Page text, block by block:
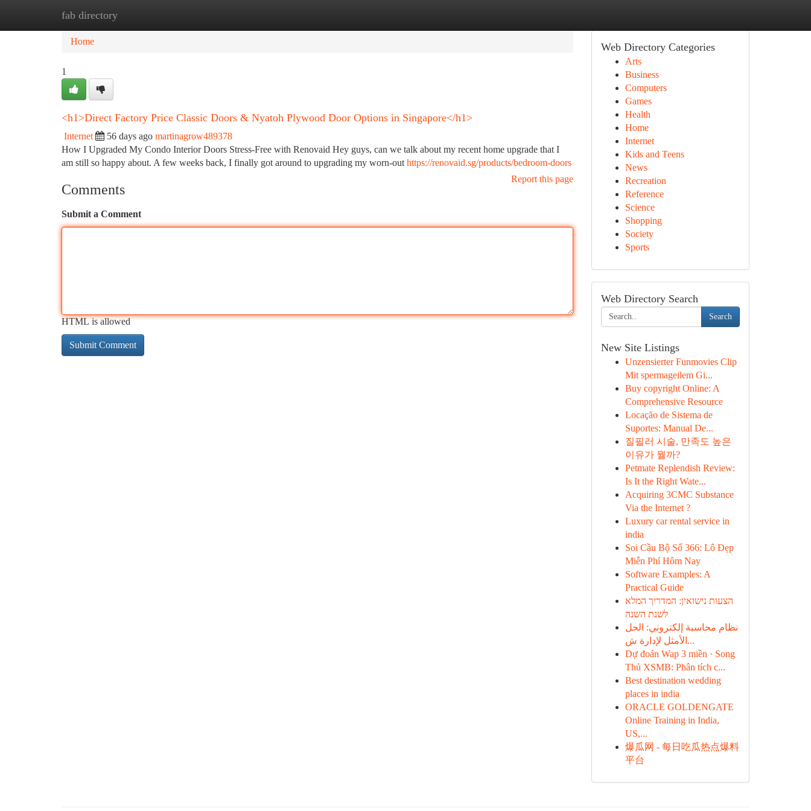
fab directory
Home
Home
1
<h1>Direct Factory Price Classic Doors & Nyatoh Plywood Door Options in Singapore</h1>
Internet 56 days ago martinagrow489378
How I Upgraded My Condo Interior Doors Stress-Free with Renovaid Hey guys, can we talk about my recent home upgrade that I
am still so happy about. A few weeks back, I finally got around to upgrading my worn-out https://renovaid.sg/products/bedroom-doors
Report this page
Comments
Submit a Comment
HTML is allowed
Web Directory Categories
Arts
Business
Computers
Games
Health
Home
Internet
Kids and Teens
News
Recreation
Reference
Science
Shopping
Society
Sports
Web Directory Search
Search
New Site Listings
Unzensierter Funmovies Clip
Mit spermageilem Gi...
Buy copyright Online: A
Comprehensive Resource
Locação de Sistema de
Suportes: Manual De...
질필러 시술, 만족도 높은
이유가 뭘까?
Petmate Replendish Review:
Is It the Right Wate...
Acquiring 3CMC Substance
Via the Internet ?
Luxury car rental service in
india
Soi Cầu Bộ Số 366: Lô Đẹp
Miễn Phí Hôm Nay
Software Examples: A
Practical Guide
הצעות נישואין: המדריך המלא
לשנת השנה
نظام محاسبة إلكتروني: الحل
الأمثل لإدارة ش...
Dự đoán Wap 3 miền · Song
Thủ XSMB: Phân tích c...
Best destination wedding
places in india
ORACLE GOLDENGATE
Online Training in India,
US,...
爆瓜网 - 每日吃瓜热点爆料
平台